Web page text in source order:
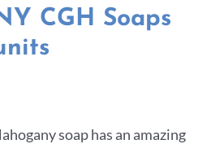
CGH Soaps
soap has an amazing